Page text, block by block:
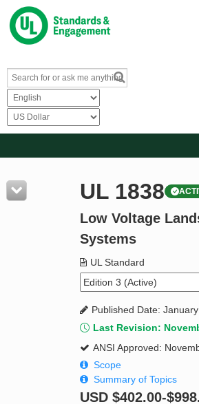
Resources
Product Glossary
Standard Activity Report
UL 1838
Low Voltage
Systems
UL Standard
Published Date:
Last Revision:
ANSI Approved:
Scope
Summary of Topics
USD $402.00-